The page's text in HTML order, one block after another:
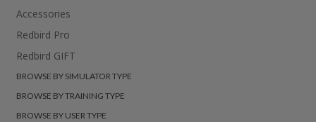
Accessories
Redbird Pro
Redbird GIFT
BROWSE BY SIMULATOR TYPE
BROWSE BY TRAINING TYPE
BROWSE BY USER TYPE